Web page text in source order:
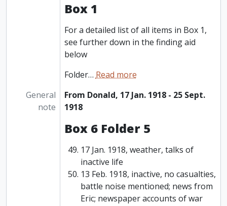
Box 1
For a detailed list of all items in Box 1,
see further down in the finding aid
below
Folder…Read more
General
note
From Donald, 17 Jan. 1918 - 25 Sept.
1918
Box 6 Folder 5
17 Jan. 1918, weather, talks of
inactive life
13 Feb. 1918, inactive, no casualties,
battle noise mentioned; news from
Eric; newspaper accounts of war